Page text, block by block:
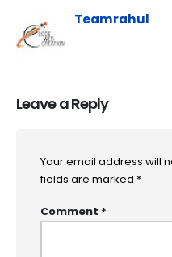
Teamrahul
Leave a Reply
Your email address will
fields are marked *
Comment *